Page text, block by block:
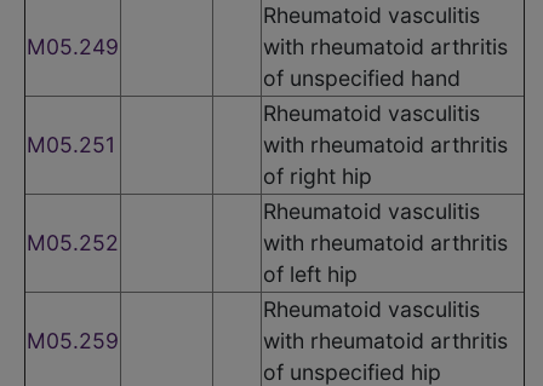
M05.249
Rheumatoid vasculitis
with rheumatoid arthritis
of unspecified hand
M05.251
Rheumatoid vasculitis
with rheumatoid arthritis
of right hip
M05.252
Rheumatoid vasculitis
with rheumatoid arthritis
of left hip
M05.259
Rheumatoid vasculitis
with rheumatoid arthritis
of unspecified hip